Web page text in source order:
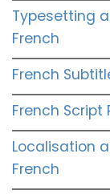
Typesetting
French
French
French Script
Localisation
French